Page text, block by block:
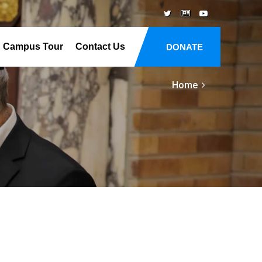
DONATE
Campus Tour Contact Us
Home